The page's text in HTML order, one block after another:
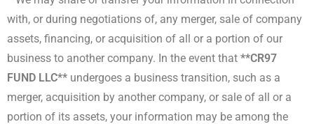
with, or during negotiations of, any merger, sale of company
assets, financing, or acquisition of all or a portion of our
business to another company. In the event that **CR97
FUND LLC** undergoes a business transition, such as a
merger, acquisition by another company, or sale of all or a
portion of its assets, your information may be among the